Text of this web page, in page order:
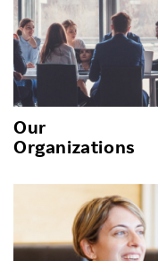
Our
Organizations